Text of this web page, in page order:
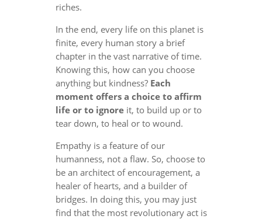
riches.
In the end, every life on this planet is
finite, every human story a brief
chapter in the vast narrative of time.
Knowing this, how can you choose
anything but kindness? Each
moment offers a choice to affirm
life or to ignoreit, to build up or to
tear down, to heal or to wound.
Empathy is a feature of our
humanness, not a flaw. So, choose to
be an architect of encouragement, a
healer of hearts, and a builder of
bridges. In doing this, you may just
find that the most revolutionary act is